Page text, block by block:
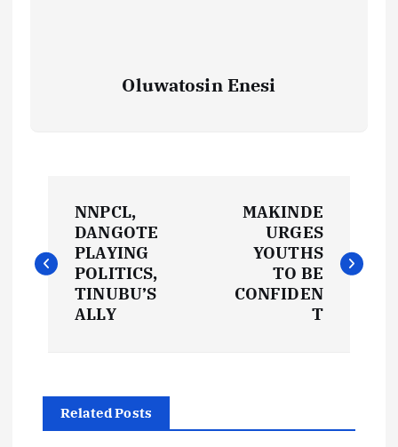
Oluwatosin Enesi
o
s
NNPCL,
DANGOTE
PLAYING
POLITICS,
TINUBU’S
ALLY
MAKINDE
URGES
YOUTHS
TO BE
CONFIDEN
T
Related Posts